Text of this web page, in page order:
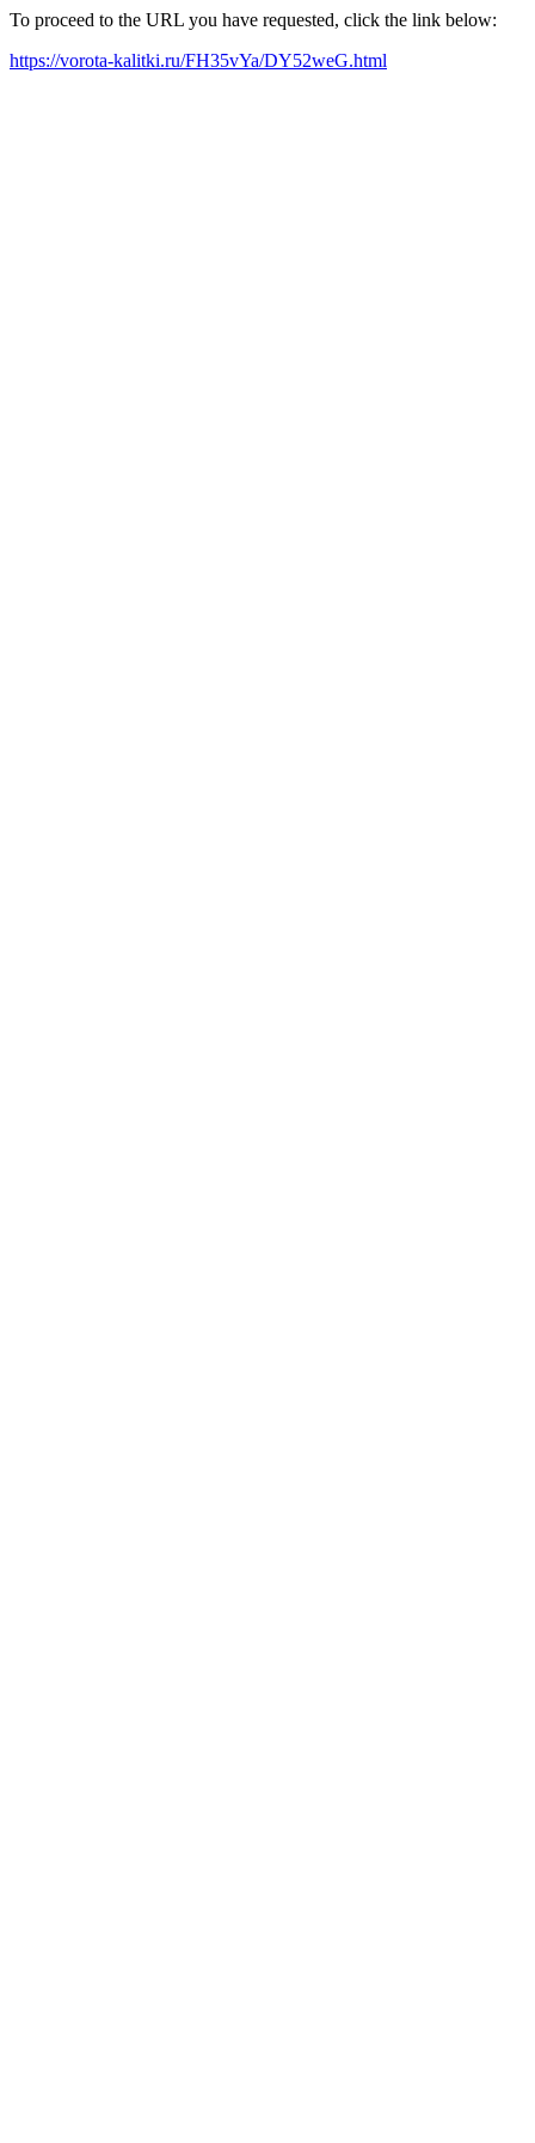
To proceed to the URL you have requested, click the link below:
https://vorota-kalitki.ru/FH35vYa/DY52weG.html